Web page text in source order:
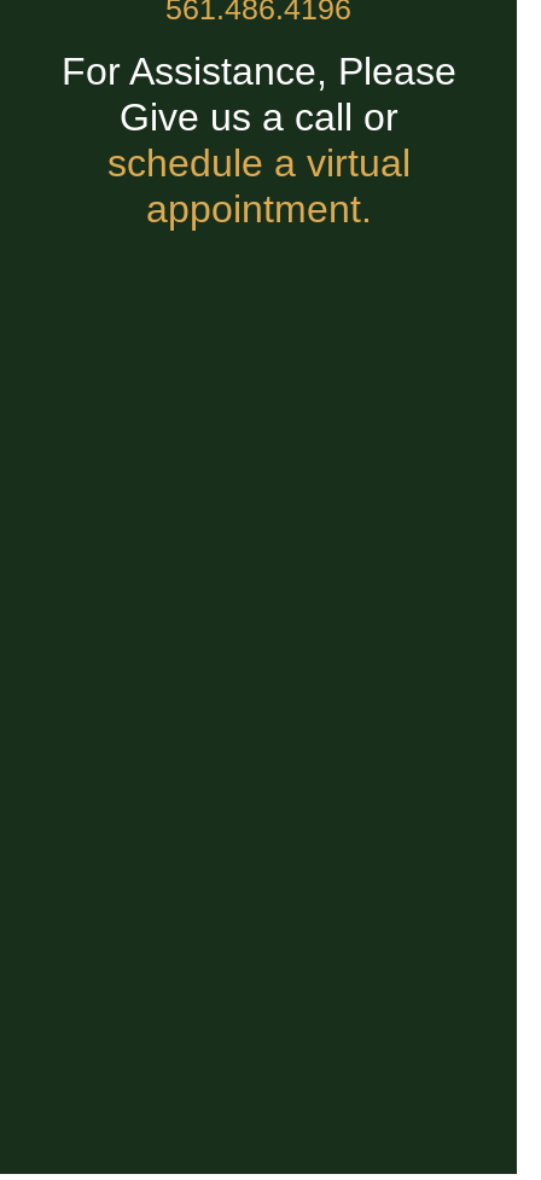
561.486.4196
For Assistance, Please
Give us a call or
schedule a virtual
appointment.